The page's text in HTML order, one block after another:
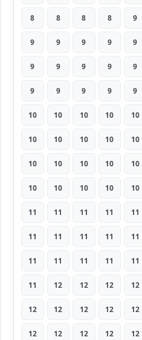
8 8 8 8 9
9 9 9 9 9
9 9 9 9 9
9 9 9 9 9
10 10 10 10 10
10 10 10 10 10
10 10 10 10 10
10 10 10 10 10
11 11 11 11 11
11 11 11 11 11
11 11 11 11 11
11 12 12 12 12
12 12 12 12 12
12 12 12 12 12